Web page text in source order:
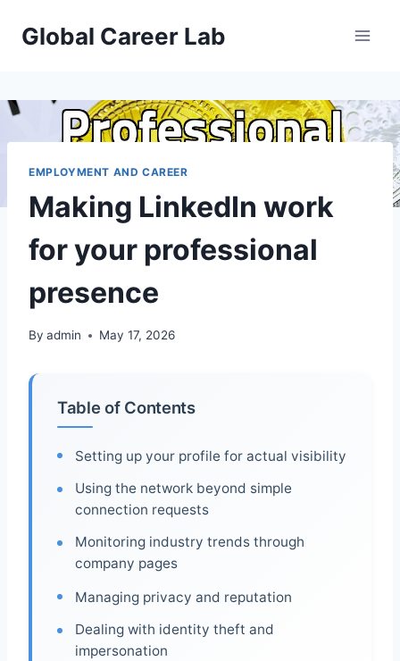
Global Career Lab
EMPLOYMENT AND CAREER
Making LinkedIn work
for your professional
presence
By admin May 17, 2026
Table of Contents
Setting up your profile for actual visibility
Using the network beyond simple
connection requests
Monitoring industry trends through
company pages
Managing privacy and reputation
Dealing with identity theft and
impersonation